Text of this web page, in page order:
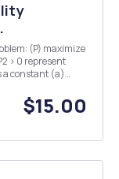
(b)
$15.00